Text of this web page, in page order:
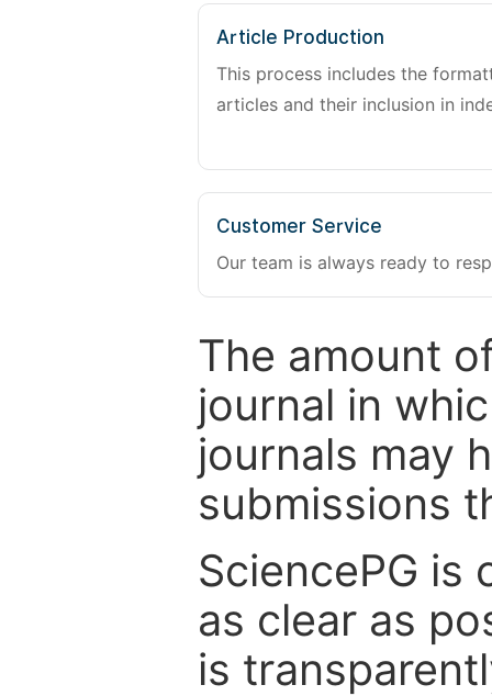
Article Production
This process includes the
articles and their inclusion in
Customer Service
Our team is always ready to
The amount
journal in
journals may
submissions
SciencePG
as clear as
is